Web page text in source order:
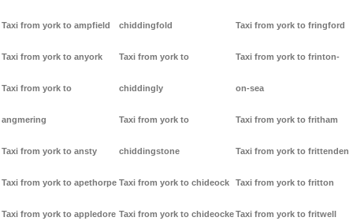
Taxi from york to ampfield
Taxi from york to anyork
Taxi from york to
angmering
Taxi from york to ansty
Taxi from york to apethorpe
Taxi from york to appledore
chiddingfold
Taxi from york to
chiddingly
Taxi from york to
chiddingstone
Taxi from york to chideock
Taxi from york to chideocke
Taxi from york to fringford
Taxi from york to frinton-
on-sea
Taxi from york to fritham
Taxi from york to frittenden
Taxi from york to fritton
Taxi from york to fritwell